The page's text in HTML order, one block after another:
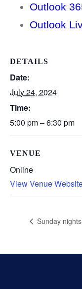
Outlook
Outlook
DETAILS
Date:
July 24, 2024
Time:
5:00 pm – 6:30 pm
VENUE
Online
View Venue
Sunday